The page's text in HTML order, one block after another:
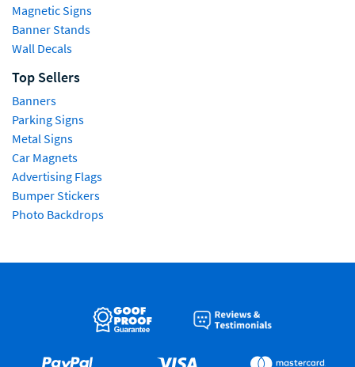
Magnetic Signs
Banner Stands
Wall Decals
Top Sellers
Banners
Parking Signs
Metal Signs
Car Magnets
Advertising Flags
Bumper Stickers
Photo Backdrops